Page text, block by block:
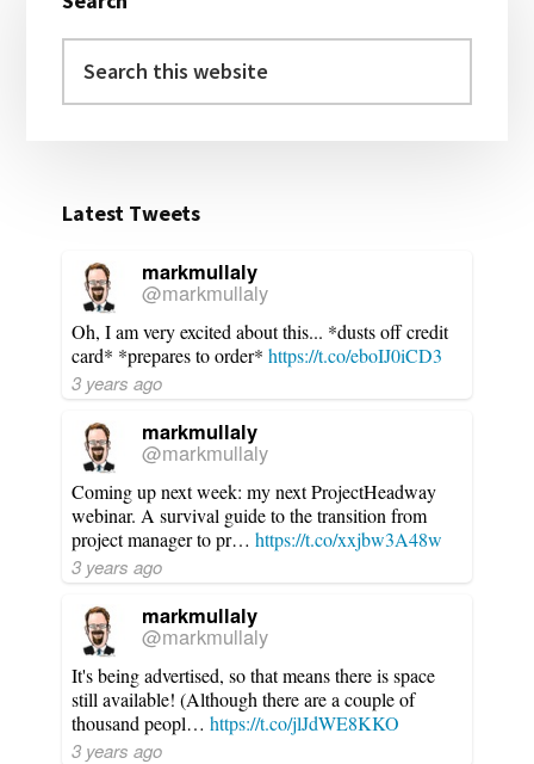
Sidebar
this
Latest Tweets
markmullaly
@markmullaly
Oh, I am very excited about this... *dusts off credit
card* *prepares to order*https://t.co/eboIJ0iCD3
3 years ago
markmullaly
@markmullaly
Coming up next week: my next ProjectHeadway
webinar. A survival guide to the transition from
project manager to pr…https://t.co/xxjbw3A48w
3 years ago
markmullaly
@markmullaly
It's being advertised, so that means there is space
still available! (Although there are a couple of
thousand peopl…https://t.co/jlJdWE8KKO
3 years ago